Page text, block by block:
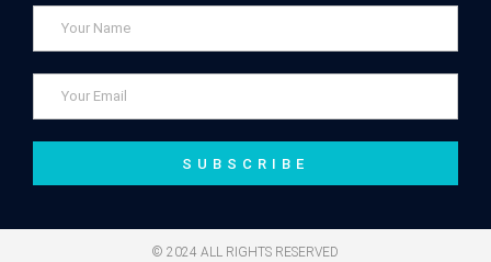
SUBSCRIBE
© 2024 ALL RIGHTS RESERVED